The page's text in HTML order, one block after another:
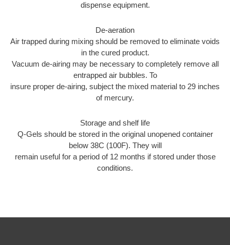
dispense equipment.
De-aeration
Air trapped during mixing should be removed to eliminate voids
in the cured product.
Vacuum de-airing may be necessary to completely remove all
entrapped air bubbles. To
insure proper de-airing, subject the mixed material to 29 inches
of mercury.
Storage and shelf life
Q-Gels should be stored in the original unopened container
below 38C (100F). They will
remain useful for a period of 12 months if stored under those
conditions.